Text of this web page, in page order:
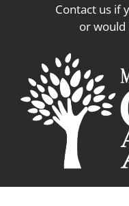
Contact us if
or